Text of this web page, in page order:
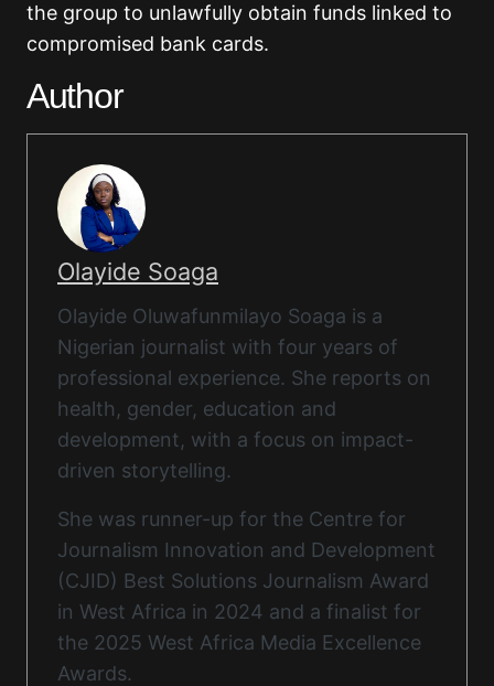
the group to unlawfully obtain funds linked to
compromised bank cards.
Author
Olayide Soaga
Olayide Oluwafunmilayo Soaga is a
Nigerian journalist with four years of
professional experience. She reports on
health, gender, education and
development, with a focus on impact-
driven storytelling.
She was runner-up for the Centre for
Journalism Innovation and Development
(CJID) Best Solutions Journalism Award
in West Africa in 2024 and a finalist for
the 2025 West Africa Media Excellence
Awards.